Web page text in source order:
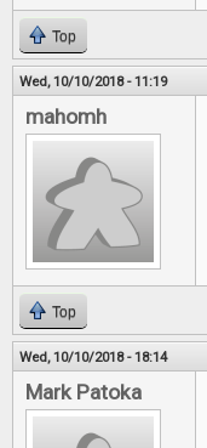
Top
Wed, 10/10/2018 - 11:19
mahomh
Top
Wed, 10/10/2018 - 18:14
Mark Patoka